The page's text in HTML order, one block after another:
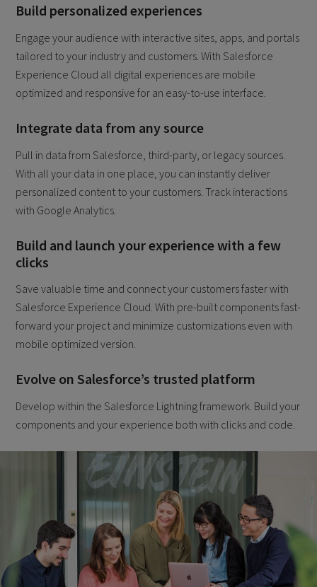
Build personalized experiences
Engage your audience with interactive sites, apps, and portals
tailored to your industry and customers. With Salesforce
Experience Cloud all digital experiences are mobile
optimized and responsive for an easy-to-use interface.
Integrate data from any source
Pull in data from Salesforce, third-party, or legacy sources.
With all your data in one place, you can instantly deliver
personalized content to your customers. Track interactions
with Google Analytics.
Build and launch your experience with a few
clicks
Save valuable time and connect your customers faster with
Salesforce Experience Cloud. With pre-built components fast-
forward your project and minimize customizations even with
mobile optimized version.
Evolve on Salesforce’s trusted platform
Develop within the Salesforce Lightning framework. Build your
components and your experience both with clicks and code.